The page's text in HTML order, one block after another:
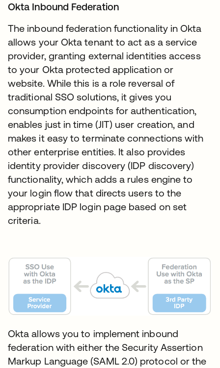
Okta Inbound Federation
The inbound federation functionality in Okta
allows your Okta tenant to act as a service
provider, granting external identities access
to your Okta protected application or
website. While this is a role reversal of
traditional SSO solutions, it gives you
consumption endpoints for authentication,
enables just in time (JIT) user creation, and
makes it easy to terminate connections with
other enterprise entities. It also provides
identity provider discovery (IDP discovery)
functionality, which adds a rules engine to
your login flow that directs users to the
appropriate IDP login page based on set
criteria.
Okta allows you to implement inbound
federation with either the Security Assertion
Markup Language (SAML 2.0) protocol or the